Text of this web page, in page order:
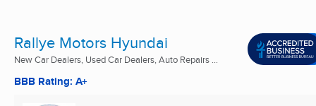
Rallye Motors Hyundai
New Car Dealers, Used Car Dealers, Auto Repairs ...
BBB Rating: A+